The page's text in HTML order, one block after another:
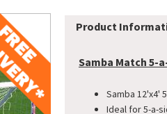
Product
Samba Match 5-
Samba 12'x4'
Ideal for 5-a-